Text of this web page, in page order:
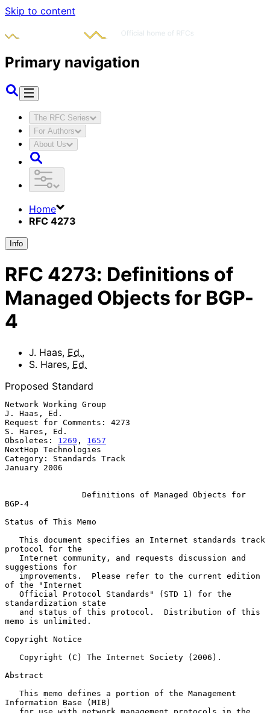
Skip to content
Primary navigation
The RFC Series
For Authors
About Us
Home
RFC 4273
Info
RFC 4273: Definitions of
Managed Objects for BGP-
4
J. Haas, Ed.,
S. Hares, Ed.
Proposed Standard
Network Working Group
J. Haas, Ed.
Request for Comments: 4273
S. Hares, Ed.
Obsoletes: 1269 , 1657
NextHop Technologies
Category: Standards Track
January 2006
Definitions of Managed Objects for
BGP-4
Status of This Memo
protocol for the
suggestions for
of the "Internet
standardization state
memo is unlimited.
Copyright Notice
Abstract
Information Base (MIB)